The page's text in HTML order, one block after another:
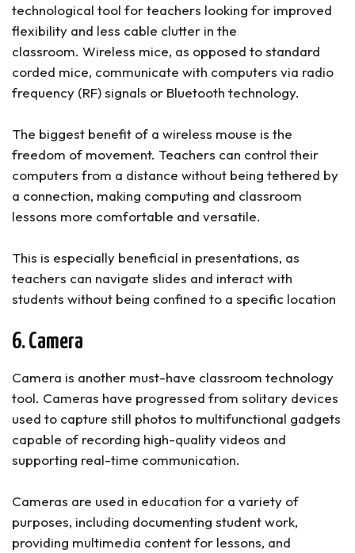
technological tool for teachers looking for improved
flexibility and less cable clutter in the
classroom. Wireless mice, as opposed to standard
corded mice, communicate with computers via radio
frequency (RF) signals or Bluetooth technology.
The biggest benefit of a wireless mouse is the
freedom of movement. Teachers can control their
computers from a distance without being tethered by
a connection, making computing and classroom
lessons more comfortable and versatile.
This is especially beneficial in presentations, as
teachers can navigate slides and interact with
students without being confined to a specific location
6. Camera
Camera is another must-have classroom technology
tool. Cameras have progressed from solitary devices
used to capture still photos to multifunctional gadgets
capable of recording high-quality videos and
supporting real-time communication.
Cameras are used in education for a variety of
purposes, including documenting student work,
providing multimedia content for lessons, and